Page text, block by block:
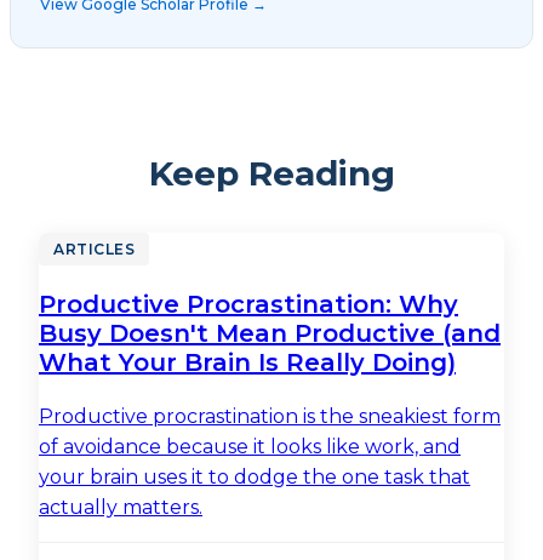
View Google Scholar Profile →
Keep Reading
ARTICLES
Productive Procrastination: Why
Busy Doesn't Mean Productive (and
What Your Brain Is Really Doing)
Productive procrastination is the sneakiest form
of avoidance because it looks like work, and
your brain uses it to dodge the one task that
actually matters.